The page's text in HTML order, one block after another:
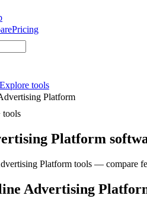
Pricing
Explore tools
Platform
tools
Platform
Platform tools — compare
Advertising